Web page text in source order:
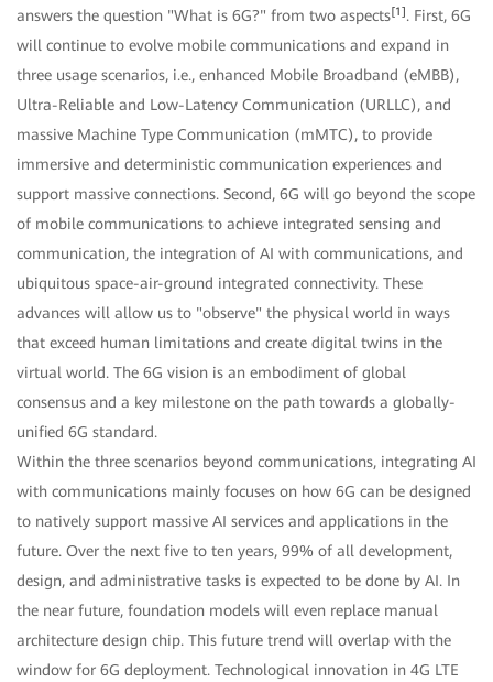
answers the question "What is 6G?" from two aspects[1]. First, 6G
will continue to evolve mobile communications and expand in
three usage scenarios, i.e., enhanced Mobile Broadband (eMBB),
Ultra-Reliable and Low-Latency Communication (URLLC), and
massive Machine Type Communication (mMTC), to provide
immersive and deterministic communication experiences and
support massive connections. Second, 6G will go beyond the scope
of mobile communications to achieve integrated sensing and
communication, the integration of AI with communications, and
ubiquitous space-air-ground integrated connectivity. These
advances will allow us to "observe" the physical world in ways
that exceed human limitations and create digital twins in the
virtual world. The 6G vision is an embodiment of global
consensus and a key milestone on the path towards a globally-
unified 6G standard.
Within the three scenarios beyond communications, integrating AI
with communications mainly focuses on how 6G can be designed
to natively support massive AI services and applications in the
future. Over the next five to ten years, 99% of all development,
design, and administrative tasks is expected to be done by AI. In
the near future, foundation models will even replace manual
architecture design chip. This future trend will overlap with the
window for 6G deployment. Technological innovation in 4G LTE